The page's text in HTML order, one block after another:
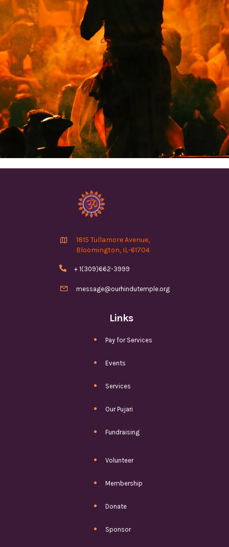
Links
Pay for Services
Events
Services
Our Pujari
Fundraising
Volunteer
Membership
Donate
Sponsor

1815 Tullamore Avenue,
Bloomington, IL-61704
 + 1(309)662-3999
 message@ourhindutemple.org